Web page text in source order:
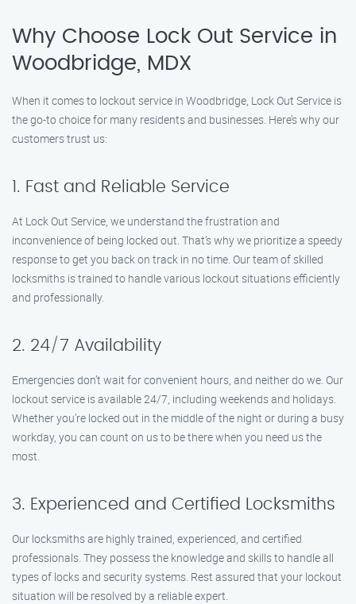
Why Choose Lock Out Service in
Woodbridge, MDX
When it comes to lockout service in Woodbridge, Lock Out Service is
the go-to choice for many residents and businesses. Here’s why our
customers trust us:
1. Fast and Reliable Service
At Lock Out Service, we understand the frustration and
inconvenience of being locked out. That’s why we prioritize a speedy
response to get you back on track in no time. Our team of skilled
locksmiths is trained to handle various lockout situations efficiently
and professionally.
2. 24/7 Availability
Emergencies don’t wait for convenient hours, and neither do we. Our
lockout service is available 24/7, including weekends and holidays.
Whether you’re locked out in the middle of the night or during a busy
workday, you can count on us to be there when you need us the
most.
3. Experienced and Certified Locksmiths
Our locksmiths are highly trained, experienced, and certified
professionals. They possess the knowledge and skills to handle all
types of locks and security systems. Rest assured that your lockout
situation will be resolved by a reliable expert.